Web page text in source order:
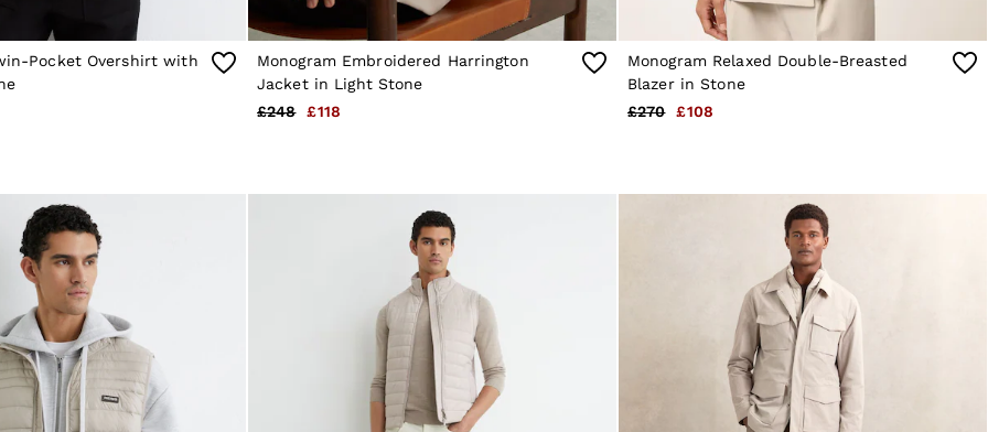
Pocket Overshirt with
Monogram Embroidered Harrington
Jacket in Light Stone
£248
£118
Monogram Relaxed Double-Breasted
Blazer in Stone
£270
£108